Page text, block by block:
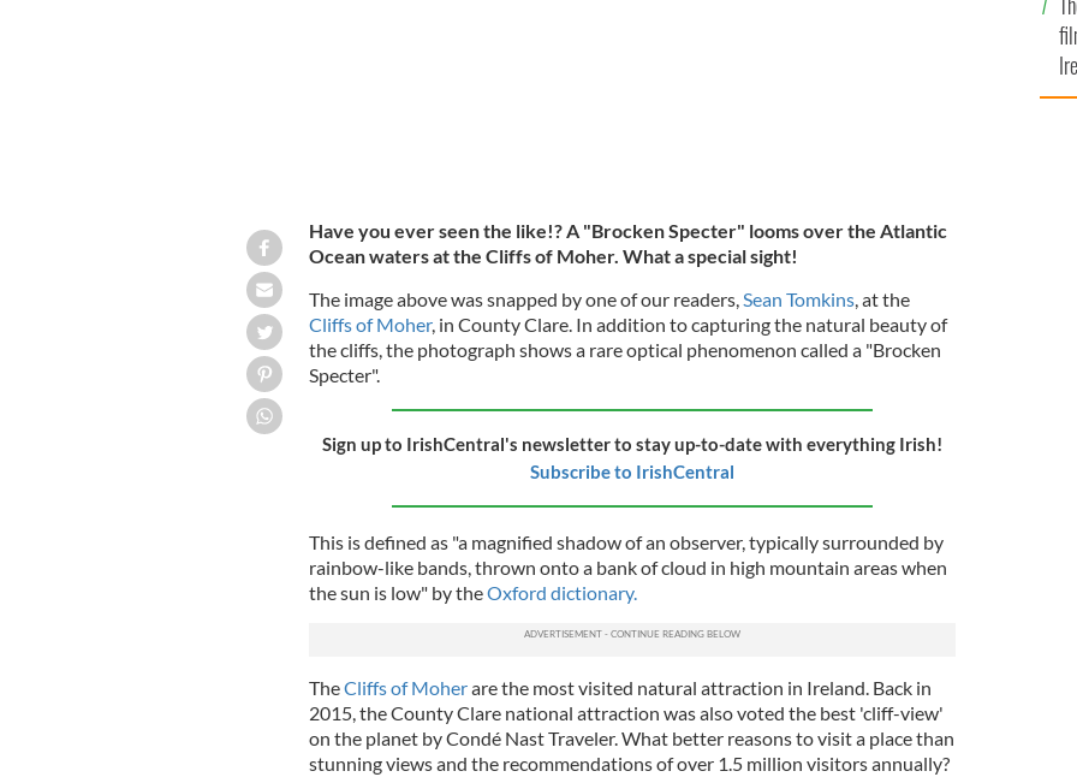
Have you ever seen the like!? A "Brocken Specter" looms over the Atlantic
Ocean waters at the Cliffs of Moher. What a special sight!
The image above was snapped by one of our readers,Sean Tomkins, at the
Cliffs of Moher, in County Clare. In addition to capturing the natural beauty of
the cliffs, the photograph shows a rare optical phenomenon called a "Brocken
Specter".
Sign up to IrishCentral's newsletter to stay up-to-date with everything Irish!
Subscribe to IrishCentral
This is defined as "a magnified shadow of an observer, typically surrounded by
rainbow-like bands, thrown onto a bank of cloud in high mountain areas when
the sun is low" by theOxford dictionary.
TheCliffs of Moherare the most visited natural attraction in Ireland. Back in
2015, the County Clare national attraction was also voted the best 'cliff-view'
on the planet by Condé Nast Traveler. What better reasons to visit a place than
stunning views and the recommendations of over 1.5 million visitors annually?